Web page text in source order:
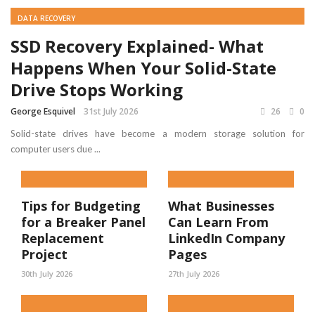
DATA RECOVERY
SSD Recovery Explained- What
Happens When Your Solid-State
Drive Stops Working
George Esquivel 31st July 2026 26 0
Solid-state drives have become a modern storage solution for
computer users due ...
Tips for Budgeting
for a Breaker Panel
Replacement
Project
30th July 2026
What Businesses
Can Learn From
LinkedIn Company
Pages
27th July 2026